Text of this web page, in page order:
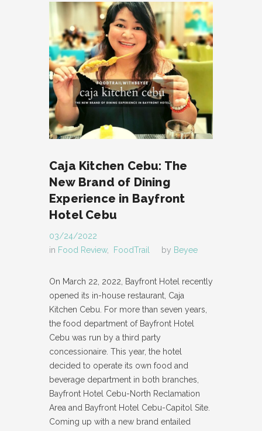
Caja Kitchen Cebu: The
New Brand of Dining
Experience in Bayfront
Hotel Cebu
03/24/2022
in Food Review, FoodTrail by Beyee
On March 22, 2022, Bayfront Hotel recently
opened its in-house restaurant, Caja
Kitchen Cebu. For more than seven years,
the food department of Bayfront Hotel
Cebu was run by a third party
concessionaire. This year, the hotel
decided to operate its own food and
beverage department in both branches,
Bayfront Hotel Cebu-North Reclamation
Area and Bayfront Hotel Cebu-Capitol Site.
Coming up with a new brand entailed